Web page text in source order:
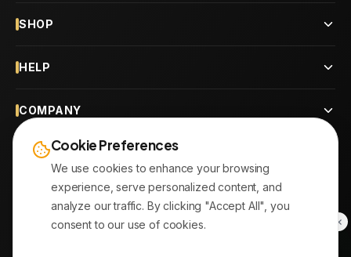
SHOP
HELP
COMPANY
CONTACT
OUR BRANCHES
Cookie Preferences
We use cookies to enhance your browsing
experience, serve personalized content, and
analyze our traffic. By clicking "Accept All", you
consent to our use of cookies.